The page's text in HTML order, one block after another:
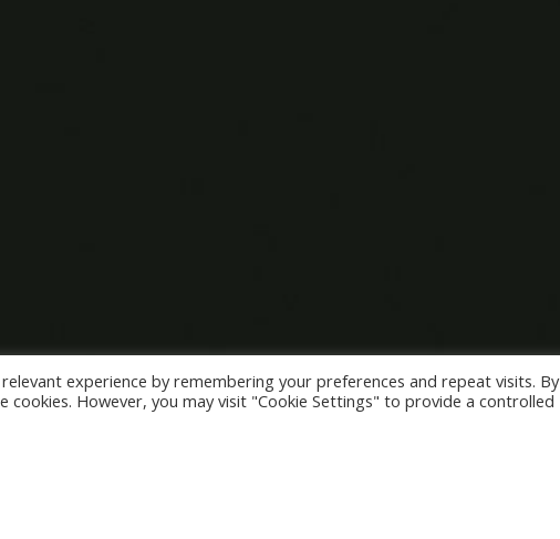
experience by remembering your preferences and repeat visits. By
cookies. However, you may visit "Cookie Settings" to provide a controlled